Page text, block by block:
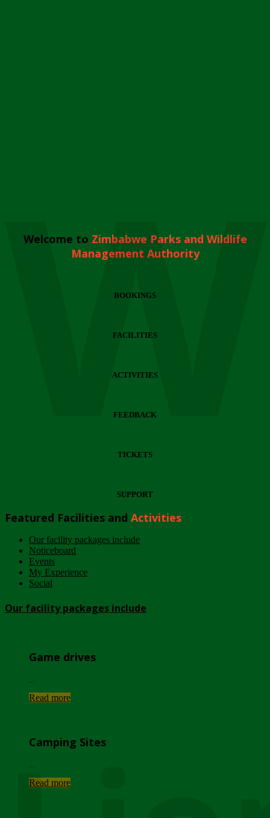
Welcome to Zimbabwe Parks and Wildlife
Management Authority
BOOKINGS
FACILITIES
ACTIVITIES
FEEDBACK
TICKETS
SUPPORT
Featured Facilities and Activities
Our facility packages include
Noticeboard
Events
My Experience
Social
Our facility packages include
Game drives
Read more
Camping Sites
Read more